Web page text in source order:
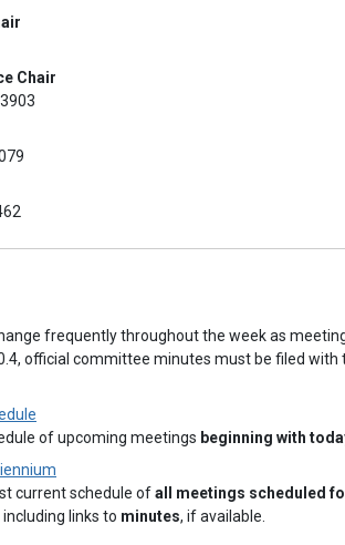
Chair
frequently throughout the week as
official committee minutes must be filed
of upcoming meetings beginning with
current schedule ofall meetings scheduled
links to minutes, if available.